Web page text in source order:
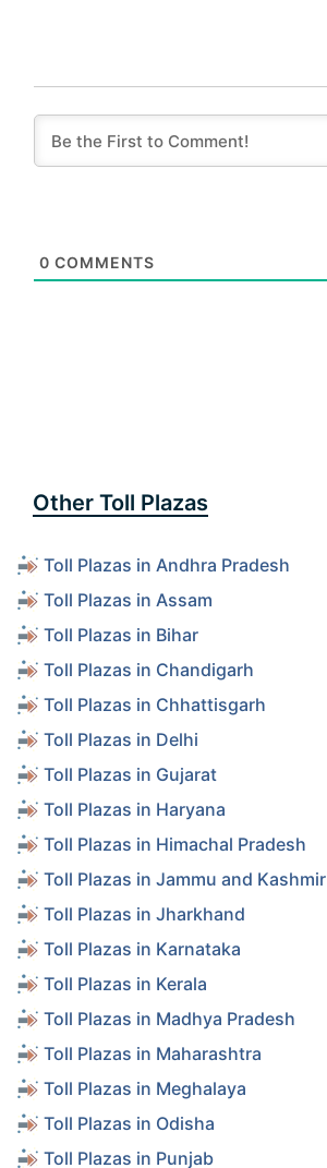
0 COMMENTS
Other Toll Plazas
Toll Plazas in Andhra Pradesh
Toll Plazas in Assam
Toll Plazas in Bihar
Toll Plazas in Chandigarh
Toll Plazas in Chhattisgarh
Toll Plazas in Delhi
Toll Plazas in Gujarat
Toll Plazas in Haryana
Toll Plazas in Himachal Pradesh
Toll Plazas in Jammu and Kashmir
Toll Plazas in Jharkhand
Toll Plazas in Karnataka
Toll Plazas in Kerala
Toll Plazas in Madhya Pradesh
Toll Plazas in Maharashtra
Toll Plazas in Meghalaya
Toll Plazas in Odisha
Toll Plazas in Punjab